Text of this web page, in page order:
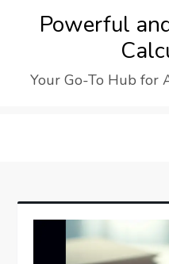
Powerful
Your Go-To Hub for